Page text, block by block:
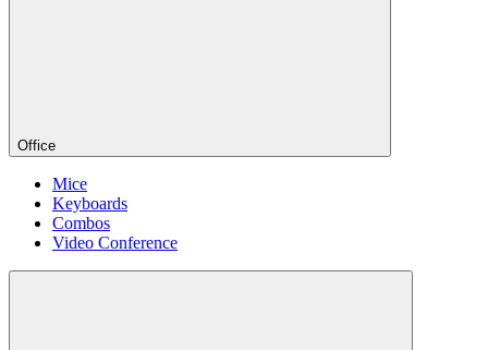
Office
Mice
Keyboards
Combos
Video Conference